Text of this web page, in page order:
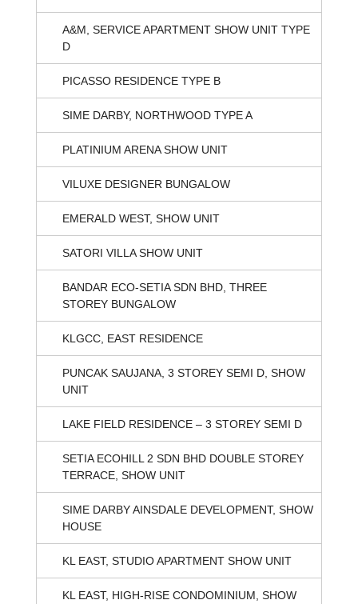
A&M, SERVICE APARTMENT SHOW UNIT TYPE
D
PICASSO RESIDENCE TYPE B
SIME DARBY, NORTHWOOD TYPE A
PLATINIUM ARENA SHOW UNIT
VILUXE DESIGNER BUNGALOW
EMERALD WEST, SHOW UNIT
SATORI VILLA SHOW UNIT
BANDAR ECO-SETIA SDN BHD, THREE
STOREY BUNGALOW
KLGCC, EAST RESIDENCE
PUNCAK SAUJANA, 3 STOREY SEMI D, SHOW
UNIT
LAKE FIELD RESIDENCE – 3 STOREY SEMI D
SETIA ECOHILL 2 SDN BHD DOUBLE STOREY
TERRACE, SHOW UNIT
SIME DARBY AINSDALE DEVELOPMENT, SHOW
HOUSE
KL EAST, STUDIO APARTMENT SHOW UNIT
KL EAST, HIGH-RISE CONDOMINIUM, SHOW